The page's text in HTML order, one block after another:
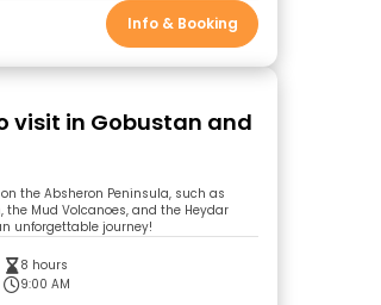
Info & Booking
visit in Gobustan and
the Absheron Peninsula, such as
the Mud Volcanoes, and the Heydar
unforgettable journey!
8 hours
9:00 AM